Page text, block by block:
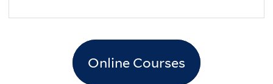
Online Courses